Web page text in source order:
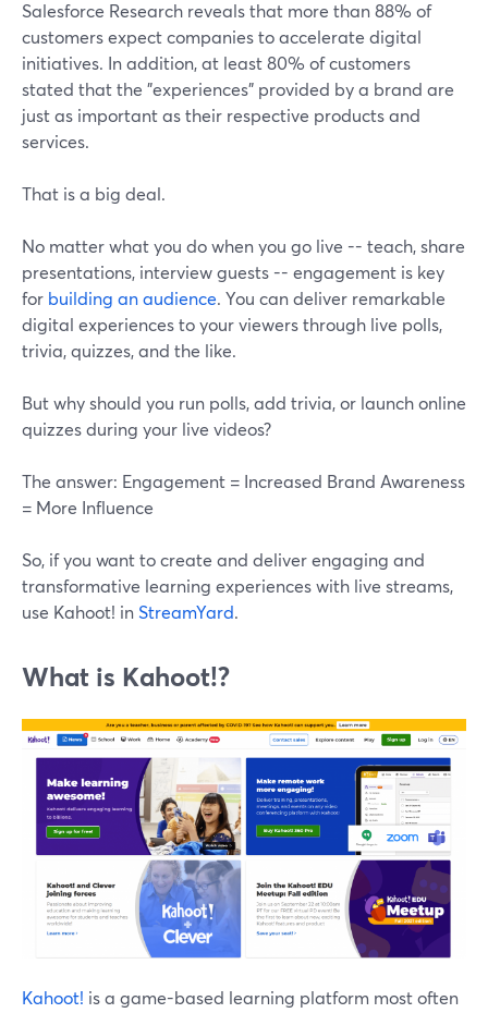
Salesforce Research reveals that more than 88% of
customers expect companies to accelerate digital
initiatives. In addition, at least 80% of customers
stated that the "experiences" provided by a brand are
just as important as their respective products and
services.
That is a big deal.
No matter what you do when you go live -- teach, share
presentations, interview guests -- engagement is key
for building an audience. You can deliver remarkable
digital experiences to your viewers through live polls,
trivia, quizzes, and the like.
But why should you run polls, add trivia, or launch online
quizzes during your live videos?
The answer: Engagement = Increased Brand Awareness
= More Influence
So, if you want to create and deliver engaging and
transformative learning experiences with live streams,
use Kahoot! inStreamYard.
What is Kahoot!?
Kahoot! is a game-based learning platform most often